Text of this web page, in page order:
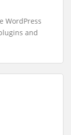
WordPress
and